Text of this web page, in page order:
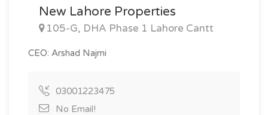
New Lahore Properties
105-G, DHA Phase 1 Lahore Cantt
CEO: Arshad Najmi
03001223475
No Email!